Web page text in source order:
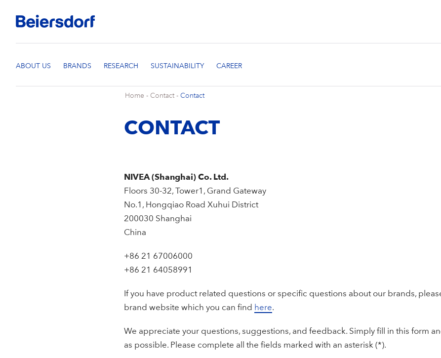
Home - Contact - Contact
CONTACT
NIVEA (Shanghai) Co. Ltd.
Floors 30-32, Tower1, Grand Gateway
No.1, Hongqiao Road Xuhui District
200030 Shanghai
China
+86 21 67006000
+86 21 64058991
If you have product related questions or specific questions about our brands,
brand website which you can find here.
We appreciate your questions, suggestions, and feedback. Simply fill in this form
as possible. Please complete all the fields marked with an asterisk (*).